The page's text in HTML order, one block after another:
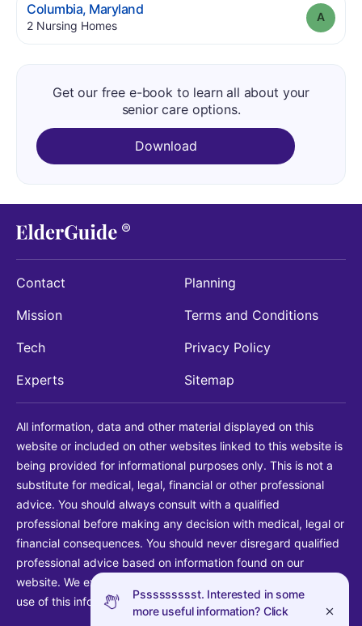
Pssssssssst. Interested in some
more useful information? Click
Columbia, Maryland.
2 Nursing Homes.
Get our free e-book to learn all about your
senior care options.
Download
Contact
Mission
Tech
Experts
Planning
Terms and Conditions
Privacy Policy
Sitemap
All information, data and other material displayed on this
website or included on other websites linked to this website is
being provided for informational purposes only. This is not a
substitute for medical, legal, financial or other professional
advice. You should always consult with a qualified
professional before making any decision with medical, legal or
financial consequences. You should never disregard qualified
professional advice based on information found on our
website. We explicitly disclaim liability in connection with your
use of this information.